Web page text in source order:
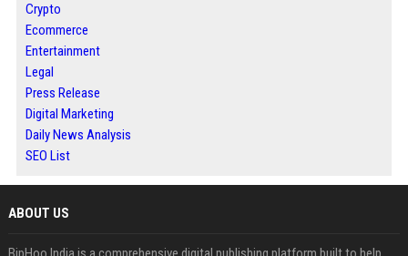
Crypto
Ecommerce
Entertainment
Legal
Press Release
Digital Marketing
Daily News Analysis
SEO List
ABOUT US